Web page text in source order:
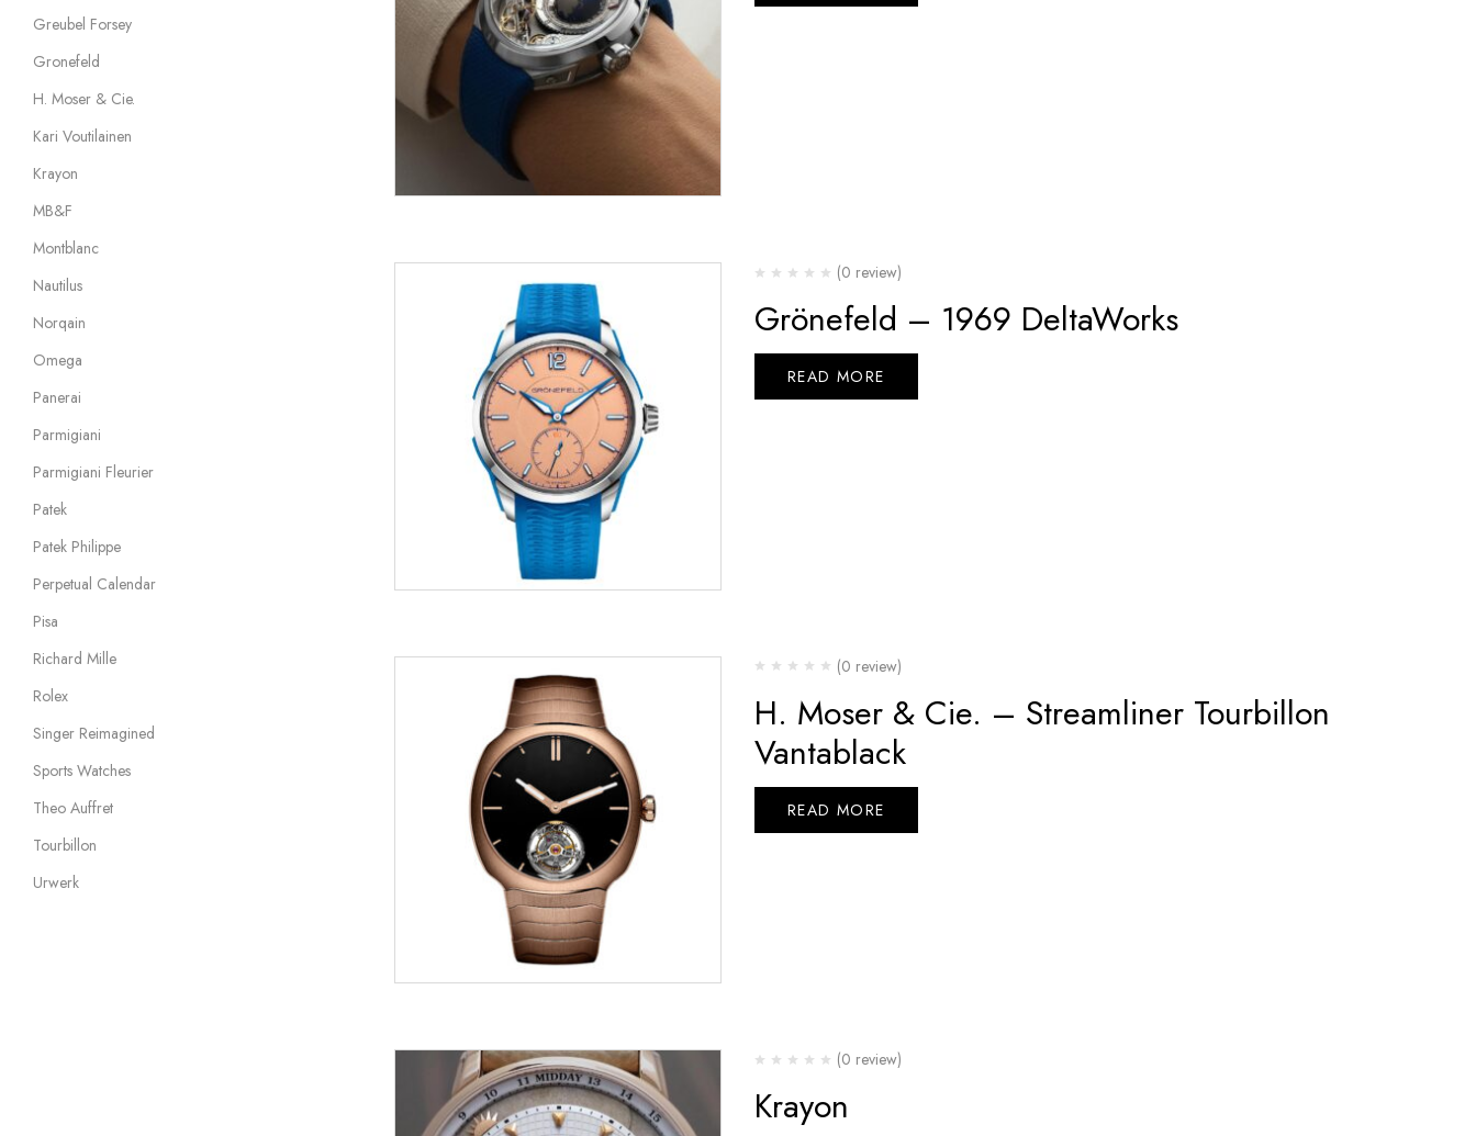
Greubel Forsey
Gronefeld
H. Moser & Cie.
Kari Voutilainen
Krayon
MB&F
Montblanc
Nautilus
Norqain
Omega
Panerai
Parmigiani
Parmigiani Fleurier
Patek
Patek Philippe
Perpetual Calendar
Pisa
Richard Mille
Rolex
Singer Reimagined
Sports Watches
Theo Auffret
Tourbillon
Urwerk
(0 review)
Grönefeld – 1969 DeltaWorks
READ MORE
(0 review)
H. Moser & Cie. – Streamliner Tourbillon
Vantablack
READ MORE
(0 review)
Krayon